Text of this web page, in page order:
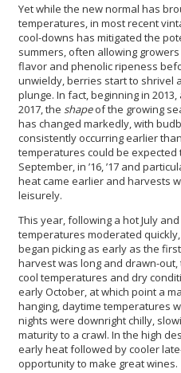
Yet while the new normal has
temperatures, in most recent
cool-downs has mitigated the
summers, often allowing
flavor and phenolic ripeness
unwieldy, berries start to shrivel
plunge. In fact, beginning in
2017, the shapeof the growing
has changed markedly, with
consistently occurring earlier
temperatures could be expected
September, in ’16, ’17 and
heat came earlier and harvests
leisurely.
This year, following a hot July
temperatures moderated
began picking as early as the
harvest was long and drawn-
cool temperatures and dry
early October, at which point a
hanging, daytime temperatures
nights were downright chilly,
maturity to a crawl. In the high
early heat followed by cooler
opportunity to make great wines.